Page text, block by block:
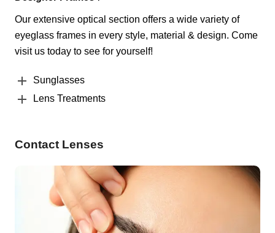
Our extensive optical section offers a wide variety of
eyeglass frames in every style, material & design. Come
visit us today to see for yourself!
Sunglasses
Lens Treatments
Contact Lenses